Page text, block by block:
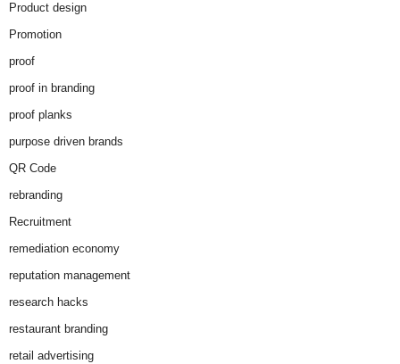
Product design
Promotion
proof
proof in branding
proof planks
purpose driven brands
QR Code
rebranding
Recruitment
remediation economy
reputation management
research hacks
restaurant branding
retail advertising